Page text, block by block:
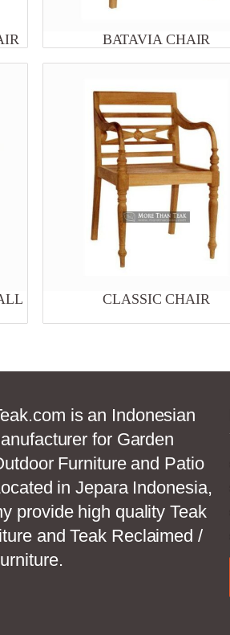
BATAVIA CHAIR
CLASSIC CHAIR
is an Indonesian
for Garden
Furniture and Patio
in Jepara Indonesia,
provide high quality Teak
and Teak Reclaimed /